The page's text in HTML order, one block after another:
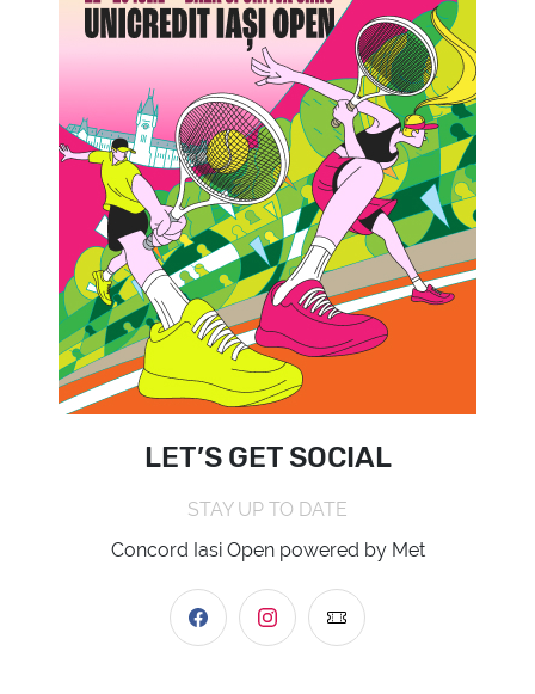
LET’S GET SOCIAL
STAY UP TO DATE
Concord Iasi Open powered by Met